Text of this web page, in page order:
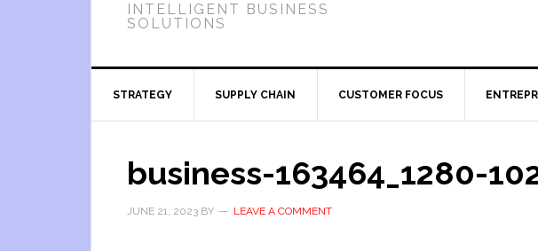
INTELLIGENT BUSINESS
SOLUTIONS
STRATEGY SUPPLY CHAIN CUSTOMER FOCUS
business-163464_1280-
JUNE 21, 2023 BY LEAVE A COMMENT